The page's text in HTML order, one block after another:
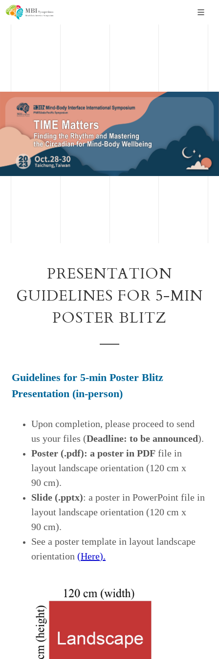
PRESENTATION
GUIDELINES FOR 5-MIN
POSTER BLITZ
Guidelines for 5-min Poster Blitz
Presentation (in-person)
Upon completion, please proceed to send
us your files (Deadline: to be announced).
Poster (.pdf): a poster in PDF file in
layout landscape orientation (120 cm x
90 cm).
Slide (.pptx): a poster in PowerPoint file in
layout landscape orientation (120 cm x
90 cm).
See a poster template in layout landscape
orientation (Here).